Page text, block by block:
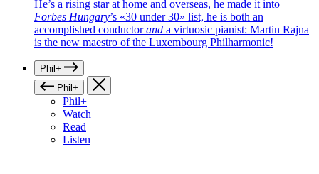
He’s a rising star at home and overseas, he made it into
Forbes Hungary’s «30 under 30» list, he is both an
accomplished conductorand a virtuosic pianist: Martin Rajna
is the new maestro of the Luxembourg Philharmonic!
Phil+
Phil+
Phil+
Watch
Read
Listen